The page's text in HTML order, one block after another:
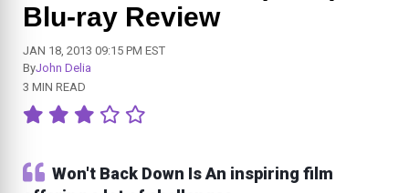
Blu-ray Review
JAN 18, 2013 09:15 PM EST
ByJohn Delia
3 MIN READ
Won't Back Down Is An inspiring film